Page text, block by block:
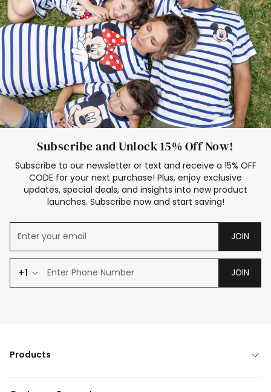
Elsa Frozen Dresses
Cruise Oitfits
Subscribe and Unlock 15% Off Now!
Subscribe to our newsletter or text and receive a 15% OFF
CODE for your next purchase! Plus, enjoy exclusive
updates, special deals, and insights into new product
launches. Subscribe now and start saving!
JOIN
+1 JOIN
Products